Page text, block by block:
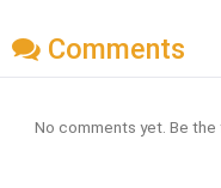
Comments
No comments yet. Be